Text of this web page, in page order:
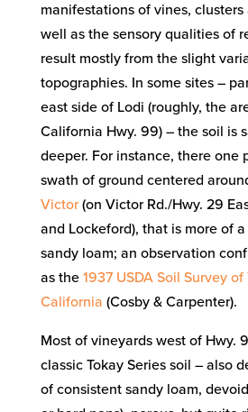
manifestations of vines, clusters
well as the sensory qualities of
result mostly from the slight
topographies. In some sites –
east side of Lodi (roughly, the
California Hwy. 99) – the soil is
deeper. For instance, there one
swath of ground centered
Victor(on Victor Rd./Hwy. 29
and Lockeford), that is more of
sandy loam; an observation
as the 1937 USDA Soil Survey
California (Cosby & Carpenter).
Most of vineyards west of Hwy.
classic Tokay Series soil – also
of consistent sandy loam,